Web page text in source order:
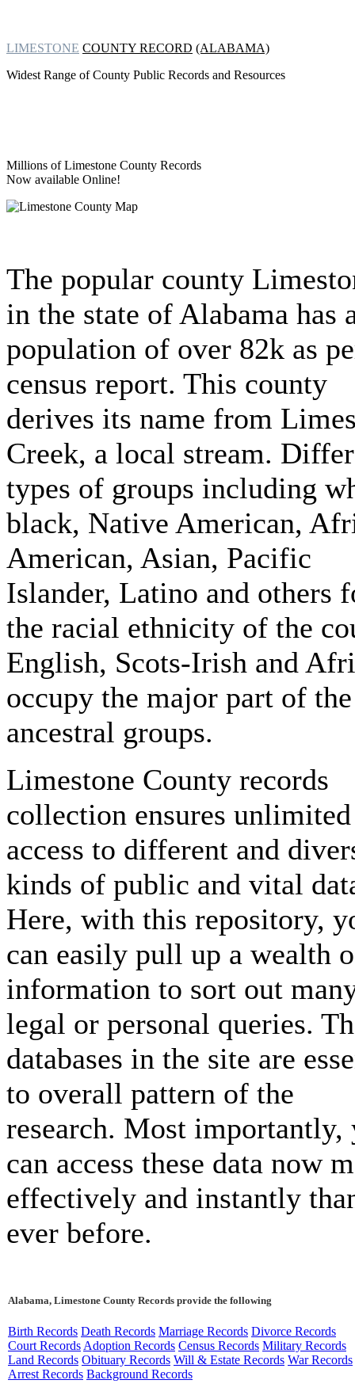
LIMESTONE COUNTY RECORD (ALABAMA)
Widest Range of County Public Records and Resources
Millions of Limestone County Records
Now available Online!
The popular county
in the state of Alabama has
population of over 82k as
census report. This county
derives its name from
Creek, a local stream.
types of groups including
black, Native American,
American, Asian, Pacific
Islander, Latino and others
the racial ethnicity of the
English, Scots-Irish and
occupy the major part of the
ancestral groups.
Limestone County records
collection ensures unlimited
access to different and
kinds of public and vital
Here, with this repository,
can easily pull up a wealth
information to sort out
legal or personal queries.
databases in the site are
to overall pattern of the
research. Most importantly,
can access these data now
effectively and instantly
ever before.
Alabama, Limestone County Records provide the following
Birth Records Death Records Marriage Records Divorce Records
Court Records Adoption Records Census Records Military Records
Land Records Obituary Records Will & Estate Records War Records
Arrest Records Background Records